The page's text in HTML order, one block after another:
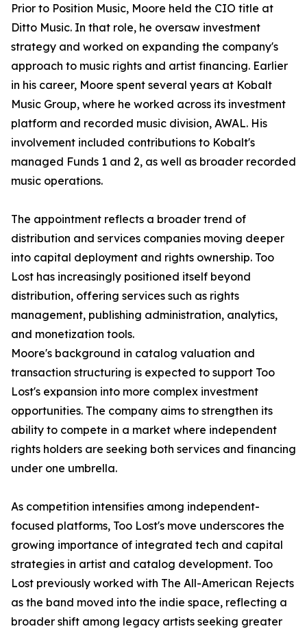
Prior to Position Music, Moore held the CIO title at
Ditto Music. In that role, he oversaw investment
strategy and worked on expanding the company's
approach to music rights and artist financing. Earlier
in his career, Moore spent several years at Kobalt
Music Group, where he worked across its investment
platform and recorded music division, AWAL. His
involvement included contributions to Kobalt's
managed Funds 1 and 2, as well as broader recorded
music operations.
The appointment reflects a broader trend of
distribution and services companies moving deeper
into capital deployment and rights ownership. Too
Lost has increasingly positioned itself beyond
distribution, offering services such as rights
management, publishing administration, analytics,
and monetization tools.
Moore's background in catalog valuation and
transaction structuring is expected to support Too
Lost's expansion into more complex investment
opportunities. The company aims to strengthen its
ability to compete in a market where independent
rights holders are seeking both services and financing
under one umbrella.
As competition intensifies among independent-
focused platforms, Too Lost's move underscores the
growing importance of integrated tech and capital
strategies in artist and catalog development. Too
Lost previously worked with The All-American Rejects
as the band moved into the indie space, reflecting a
broader shift among legacy artists seeking greater